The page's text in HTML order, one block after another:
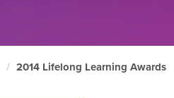
2014 Lifelong Learning Awards